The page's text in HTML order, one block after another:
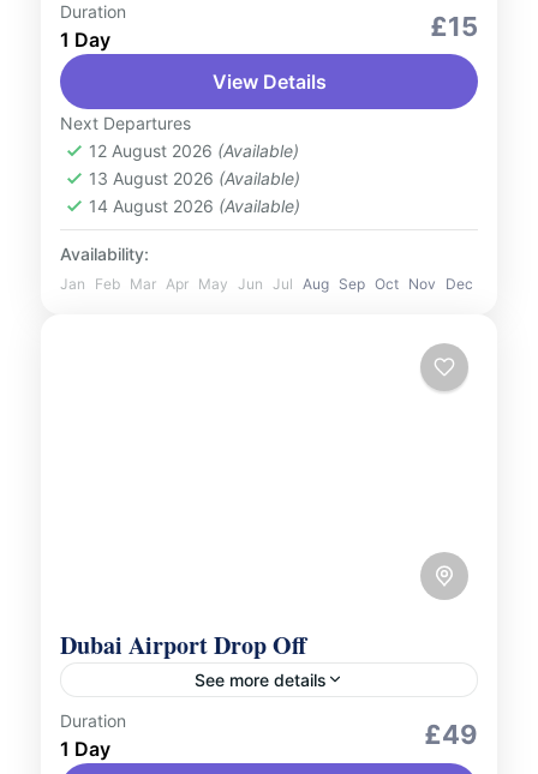
Culture and Nature
Step into the world of art and culture with
tickets to the iconic Louvre Abu Dhabi.
Housed in a breath-taking architectural
masterpiece, this museum offers...
UAE
1 Person
Duration
1 Day £15
View Details
Next Departures
12 August 2026 (Available)
13 August 2026 (Available)
14 August 2026 (Available)
Availability:
Jan Feb Mar Apr May Jun Jul Aug Sep Oct Nov Dec
Dubai Airport Drop Off
See more details
Services
Conclude your journey with ease using our
Duration
1 Day £49